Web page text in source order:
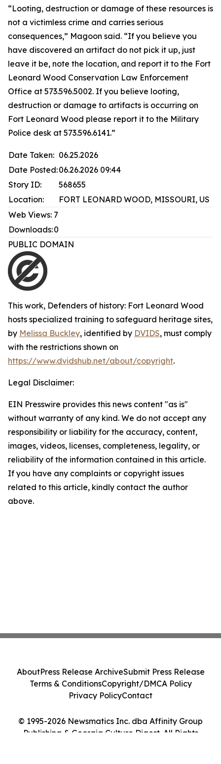
“Looting, destruction or damage of these resources is
not a victimless crime and carries serious
consequences,” Magoon said. “If you believe you
have discovered an artifact do not pick it up, just
leave it be, note the location, and report it to the Fort
Leonard Wood Conservation Law Enforcement
Office at 573.596.5002. If you believe looting,
destruction or damage to artifacts is occurring on
Fort Leonard Wood please report it to the Military
Police desk at 573.596.6141.”
Date Taken: 06.25.2026
Date Posted:06.26.2026 09:44
Story ID:
568655
Location:
FORT LEONARD WOOD, MISSOURI, US
Web Views: 7
Downloads:0
PUBLIC DOMAIN
This work, Defenders of history: Fort Leonard Wood
hosts specialized training to safeguard heritage sites,
by Melissa Buckley, identified by DVIDS, must comply
with the restrictions shown on
https://www.dvidshub.net/about/copyright.
Legal Disclaimer:
EIN Presswire provides this news content "as is"
without warranty of any kind. We do not accept any
responsibility or liability for the accuracy, content,
images, videos, licenses, completeness, legality, or
reliability of the information contained in this article.
If you have any complaints or copyright issues
related to this article, kindly contact the author
above.
© 1995-2026 Newsmatics Inc. dba Affinity Group
Publishing & Georgia Culture Digest. All Rights
AboutPress Release ArchiveSubmit Press Release
Terms & ConditionsCopyright/DMCA Policy
Privacy PolicyContact